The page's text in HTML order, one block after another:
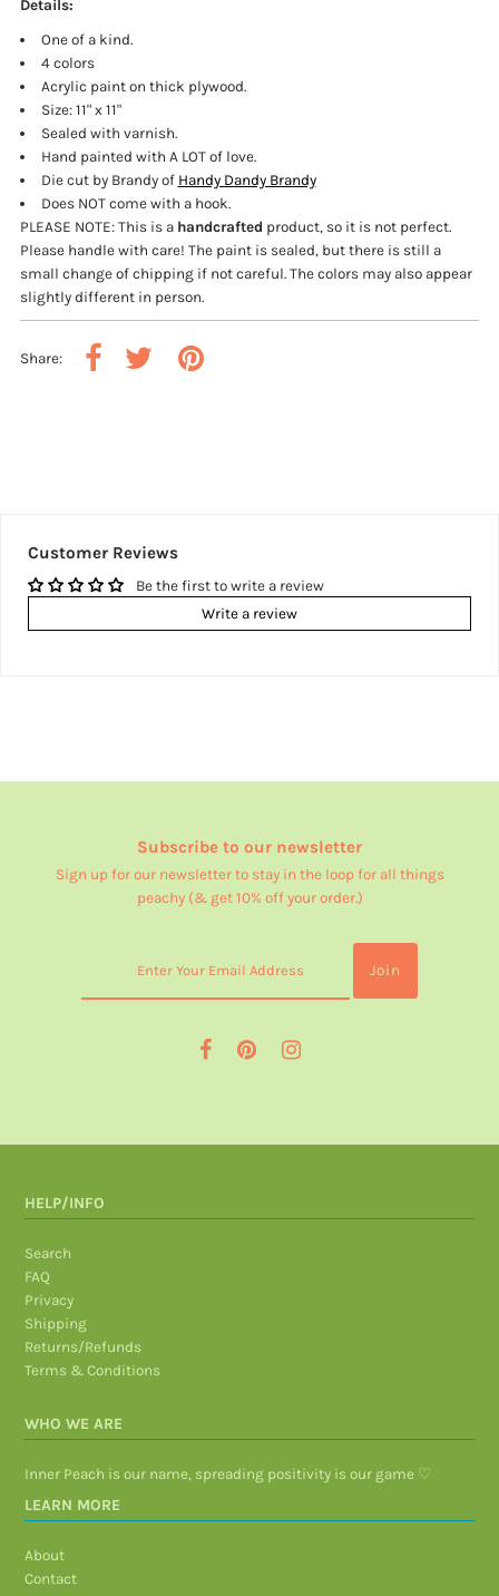
Details:
One of a kind.
4 colors
Acrylic paint on thick plywood.
Size: 11" x 11"
Sealed with varnish.
Hand painted with A LOT of love.
Die cut by Brandy of Handy Dandy Brandy
Does NOT come with a hook.
PLEASE NOTE: This is a handcrafted product, so it is not perfect.
Please handle with care! The paint is sealed, but there is still a
small change of chipping if not careful. The colors may also appear
slightly different in person.
Share:
Customer Reviews
Be the first to write a review
Write a review
Subscribe to our newsletter
Sign up for our newsletter to stay in the loop for all things
peachy (& get 10% off your order.)
HELP/INFO
Search
FAQ
Privacy
Shipping
Returns/Refunds
Terms & Conditions
WHO WE ARE
Inner Peach is our name, spreading positivity is our game ♡
LEARN MORE
About
Contact